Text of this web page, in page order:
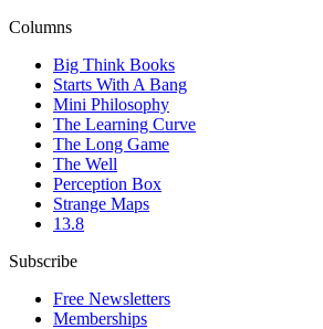
Columns
Big Think Books
Starts With A Bang
Mini Philosophy
The Learning Curve
The Long Game
The Well
Perception Box
Strange Maps
13.8
Subscribe
Free Newsletters
Memberships